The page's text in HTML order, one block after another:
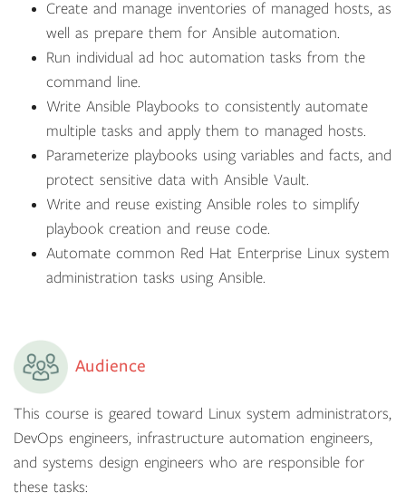
Create and manage inventories of managed hosts, as
well as prepare them for Ansible automation.
Run individual ad hoc automation tasks from the
command line.
Write Ansible Playbooks to consistently automate
multiple tasks and apply them to managed hosts.
Parameterize playbooks using variables and facts, and
protect sensitive data with Ansible Vault.
Write and reuse existing Ansible roles to simplify
playbook creation and reuse code.
Automate common Red Hat Enterprise Linux system
administration tasks using Ansible.
Audience
This course is geared toward Linux system administrators,
DevOps engineers, infrastructure automation engineers,
and systems design engineers who are responsible for
these tasks: